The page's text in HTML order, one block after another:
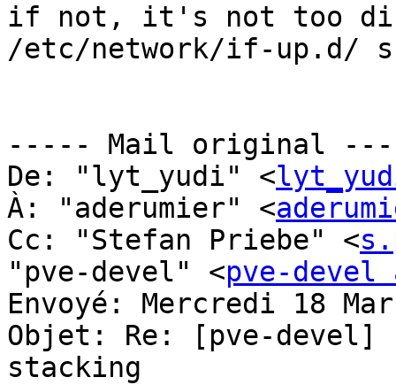
if not, it's not too
/etc/network/if-up.d/
----- Mail original
De: "lyt_yudi" <
À: "aderumier" <
Cc: "Stefan Priebe" <
"pve-devel" <pve-devel
Envoyé: Mercredi 18
Objet: Re: [pve-devel]
stacking